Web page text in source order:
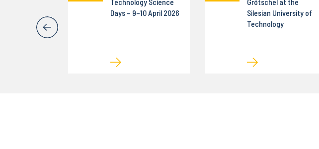
Days – 9–10 April 2026
Silesian University of
Technology